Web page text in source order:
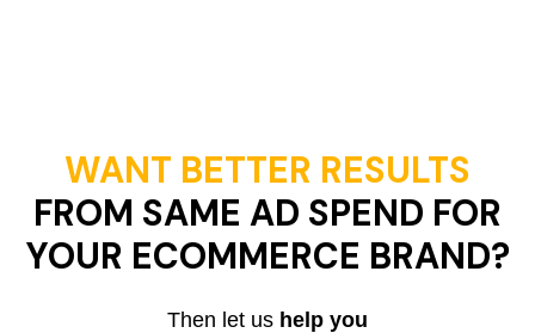
WANT BETTER RESULTS
FROM SAME AD SPEND FOR
YOUR ECOMMERCE BRAND?
Then let us help you